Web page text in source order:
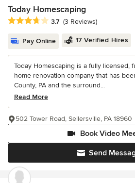
Today Homescaping
Average rating: 3.7 out of 5 stars
3.7 (3 Reviews)
Pay Online 17 Verified Hires
Today Homescaping is a fully licensed,
home renovation company that has
County, PA and the surround...
Read More
Send
Book Video
502 Tower Road, Sellersville, PA 18960